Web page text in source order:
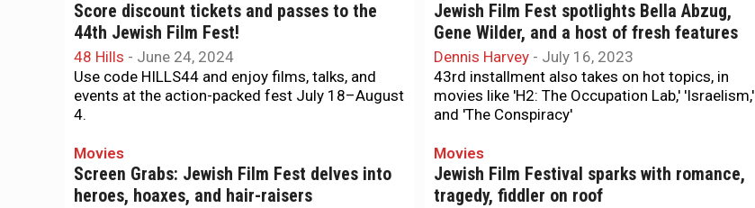
Score discount tickets and passes to the
44th Jewish Film Fest!
48 Hills - June 24, 2024
Use code HILLS44 and enjoy films, talks, and
events at the action-packed fest July 18–August
4.
Jewish Film Fest spotlights Bella Abzug,
Gene Wilder, and a host of fresh features
Dennis Harvey - July 16, 2023
43rd installment also takes on hot topics, in
movies like 'H2: The Occupation Lab,' 'Israelism,'
and 'The Conspiracy'
Movies
Screen Grabs: Jewish Film Fest delves into
heroes, hoaxes, and hair-raisers
Movies
Jewish Film Festival sparks with romance,
tragedy, fiddler on roof